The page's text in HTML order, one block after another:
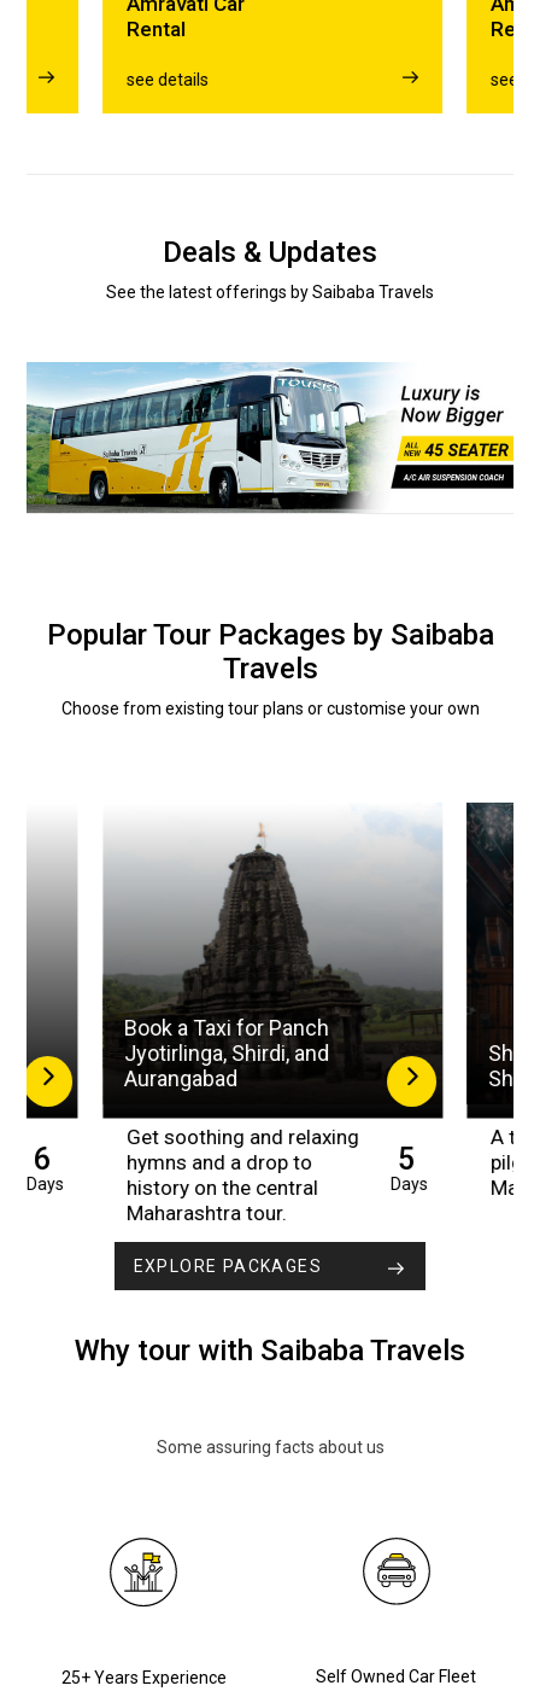
Rental
see details see
Deals & Updates
See the latest offerings by Saibaba Travels
Popular Tour Packages by Saibaba
Travels
Choose from existing tour plans or customise your own
Book a Taxi for Panch
Jyotirlinga, Shirdi, and
Aurangabad
Get soothing and relaxing
hymns and a drop to
history on the central
Maharashtra tour.
5
Days
A
6
Days
EXPLORE PACKAGES
Why tour with Saibaba Travels
Some assuring facts about us
25+ Years Experience Self Owned Car Fleet